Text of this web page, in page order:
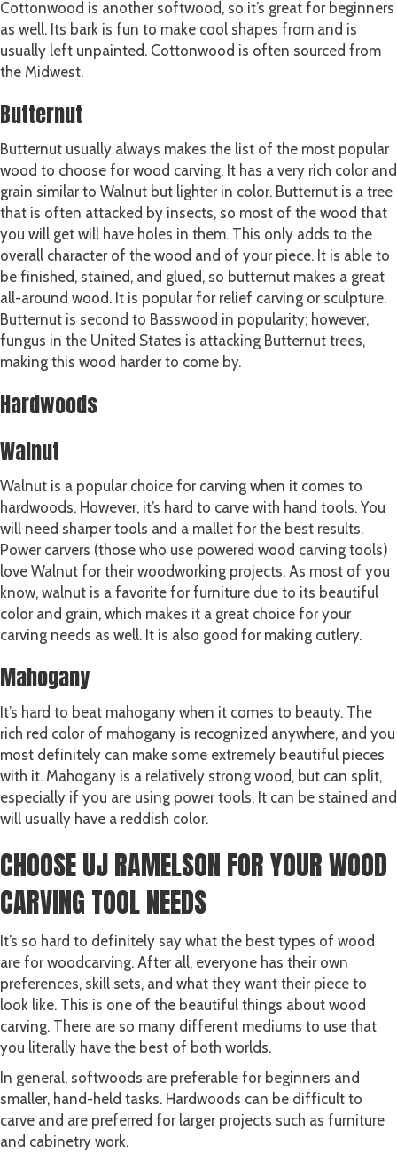
Cottonwood is another softwood, so it’s great for beginners
as well. Its bark is fun to make cool shapes from and is
usually left unpainted. Cottonwood is often sourced from
the Midwest.
Butternut
Butternut usually always makes the list of the most popular
wood to choose for wood carving. It has a very rich color and
grain similar to Walnut but lighter in color. Butternut is a tree
that is often attacked by insects, so most of the wood that
you will get will have holes in them. This only adds to the
overall character of the wood and of your piece. It is able to
be finished, stained, and glued, so butternut makes a great
all-around wood. It is popular for relief carving or sculpture.
Butternut is second to Basswood in popularity; however,
fungus in the United States is attacking Butternut trees,
making this wood harder to come by.
Hardwoods
Walnut
Walnut is a popular choice for carving when it comes to
hardwoods. However, it’s hard to carve with hand tools. You
will need sharper tools and a mallet for the best results.
Power carvers (those who use powered wood carving tools)
love Walnut for their woodworking projects. As most of you
know, walnut is a favorite for furniture due to its beautiful
color and grain, which makes it a great choice for your
carving needs as well. It is also good for making cutlery.
Mahogany
It’s hard to beat mahogany when it comes to beauty. The
rich red color of mahogany is recognized anywhere, and you
most definitely can make some extremely beautiful pieces
with it. Mahogany is a relatively strong wood, but can split,
especially if you are using power tools. It can be stained and
will usually have a reddish color.
CHOOSE UJ RAMELSON FOR YOUR WOOD
CARVING TOOL NEEDS
It’s so hard to definitely say what the best types of wood
are for woodcarving. After all, everyone has their own
preferences, skill sets, and what they want their piece to
look like. This is one of the beautiful things about wood
carving. There are so many different mediums to use that
you literally have the best of both worlds.
In general, softwoods are preferable for beginners and
smaller, hand-held tasks. Hardwoods can be difficult to
carve and are preferred for larger projects such as furniture
and cabinetry work.